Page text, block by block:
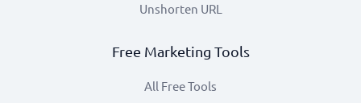
Unshorten URL
Free Marketing Tools
All Free Tools